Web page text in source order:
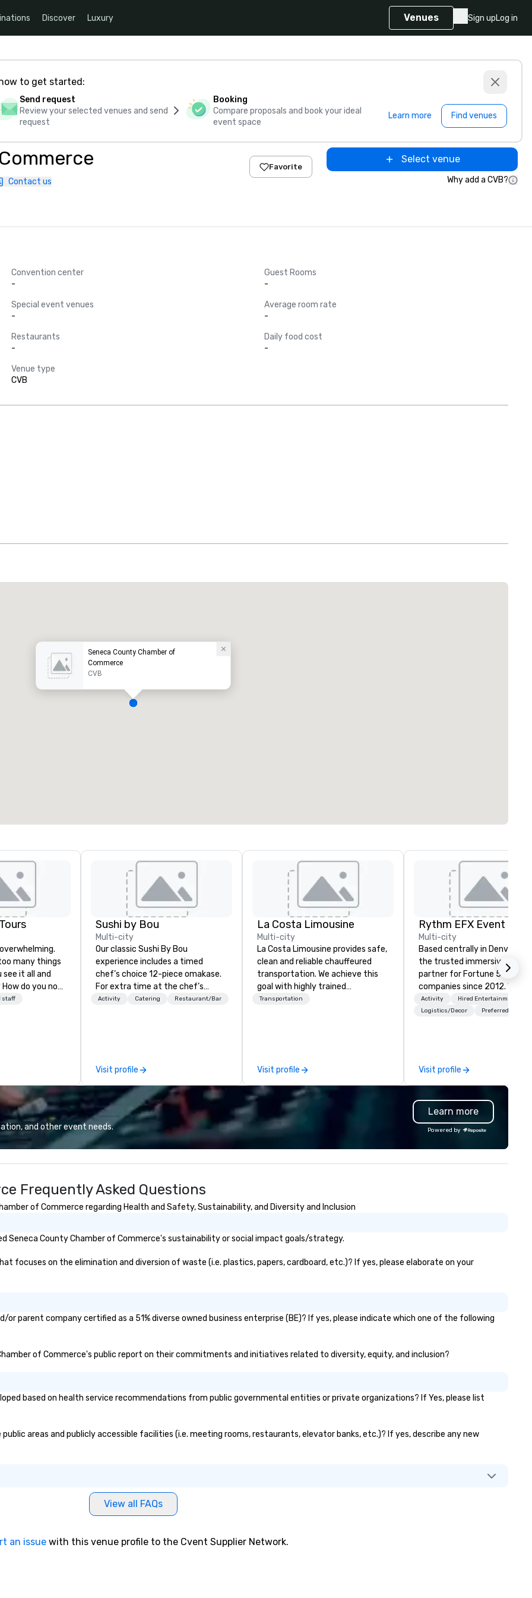
Discover Luxury Venues Sign upLog in
to get started:
Send request
Review your selected venues and send
request
Booking
Compare proposals and book your ideal
event space
Learn more Find venues
Contact us
Favorite
Select venue
Why add a CVB?
Convention center
-
Guest Rooms
-
Special event venues
-
Average room rate
-
Restaurants
-
Daily food cost
-
Venue type
CVB
Seneca County Chamber of
Commerce
CVB
many things
see it all and
That's
highlights
experiences
we
York
when you leave,
but
part of it all.
staff
Sushi by Bou
Multi-city
Our classic Sushi By Bou
experience includes a timed
chef’s choice 12-piece omakase.
For extra time at the chef’s
counter, and additional pieces,
Activity Catering Restaurant/Bar
Visit profile
La Costa Limousine
Multi-city
La Costa Limousine provides safe,
clean and reliable chauffeured
transportation. We achieve this
goal with highly trained
chauffeurs, the newest vehicles
perfectly maintained fleet of late
model luxury vehicles to the
highly experienced and
professional team of chauffeurs
and support staff; you will know
Costa Limousine.
Transportation
Visit profile
Multi-city
Based centrally in Denver,
the trusted immersive
partner for Fortune 500
companies since 2012. We deliver
stunning premium AV and in-
house custom scenic
coordination. Clients keep coming
back because we make
production effortless, making
planners look brilliant with
stunning events their
Activity
Hired Entertainment
Logistics/Decor
Preferred staff
Visit profile
and other event needs.
Learn more
Powered by
Frequently Asked Questions
of Commerce regarding Health and Safety, Sustainability, and Diversity and Inclusion
Seneca County Chamber of Commerce's sustainability or social impact goals/strategy.
focuses on the elimination and diversion of waste (i.e. plastics, papers, cardboard, etc.)? If yes, please elaborate on your
or parent company certified as a 51% diverse owned business enterprise (BE)? If yes, please indicate which one of the following
of Commerce's public report on their commitments and initiatives related to diversity, equity, and inclusion?
based on health service recommendations from public governmental entities or private organizations? If Yes, please list
areas and publicly accessible facilities (i.e. meeting rooms, restaurants, elevator banks, etc.)? If yes, describe any new
View all FAQs
an issue with this venue profile to the Cvent Supplier Network.